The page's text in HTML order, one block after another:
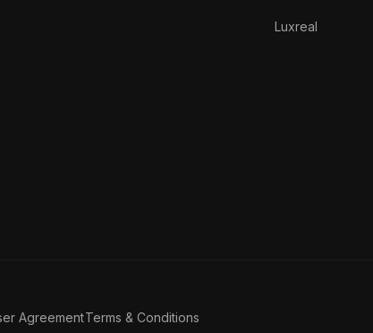
Luxreal
AgreementTerms & Conditions